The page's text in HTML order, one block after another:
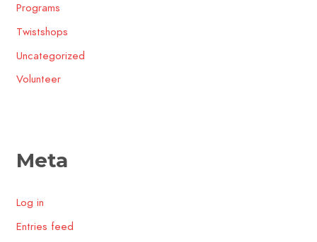
Programs
Twistshops
Uncategorized
Volunteer
Meta
Log in
Entries feed